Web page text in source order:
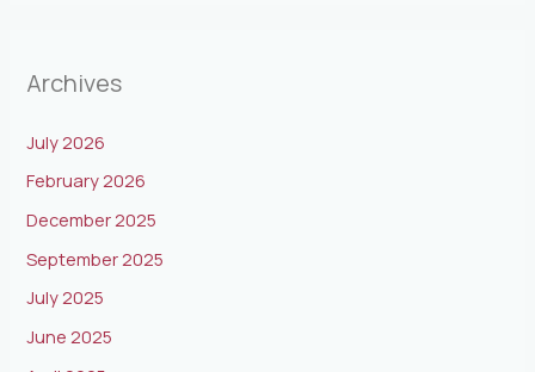
Archives
July 2026
February 2026
December 2025
September 2025
July 2025
June 2025